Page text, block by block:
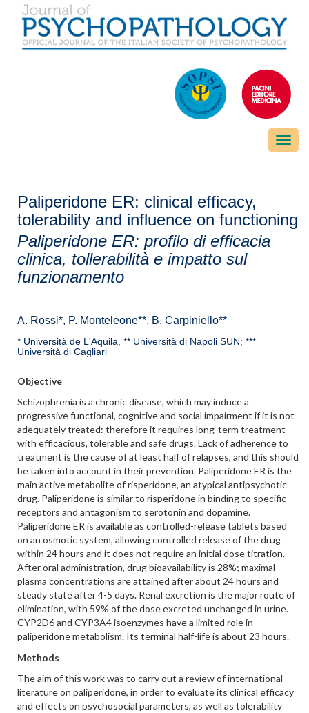
Toggle
Paliperidone ER: clinical efficacy,
tolerability and influence on functioning
Paliperidone ER: profilo di efficacia
clinica, tollerabilità e impatto sul
funzionamento
A. Rossi*, P. Monteleone**, B. Carpiniello**
* Università de L'Aquila, ** Università di Napoli SUN; ***
Università di Cagliari
Objective
Schizophrenia is a chronic disease, which may induce a
progressive functional, cognitive and social impairment if it is not
adequately treated: therefore it requires long-term treatment
with efficacious, tolerable and safe drugs. Lack of adherence to
treatment is the cause of at least half of relapses, and this should
be taken into account in their prevention. Paliperidone ER is the
main active metabolite of risperidone, an atypical antipsychotic
drug. Paliperidone is similar to risperidone in binding to specific
receptors and antagonism to serotonin and dopamine.
Paliperidone ER is available as controlled-release tablets based
on an osmotic system, allowing controlled release of the drug
within 24 hours and it does not require an initial dose titration.
After oral administration, drug bioavailability is 28%; maximal
plasma concentrations are attained after about 24 hours and
steady state after 4-5 days. Renal excretion is the major route of
elimination, with 59% of the dose excreted unchanged in urine.
CYP2D6 and CYP3A4 isoenzymes have a limited role in
paliperidone metabolism. Its terminal half-life is about 23 hours.
Methods
The aim of this work was to carry out a review of international
literature on paliperidone, in order to evaluate its clinical efficacy
and effects on psychosocial parameters, as well as tolerability